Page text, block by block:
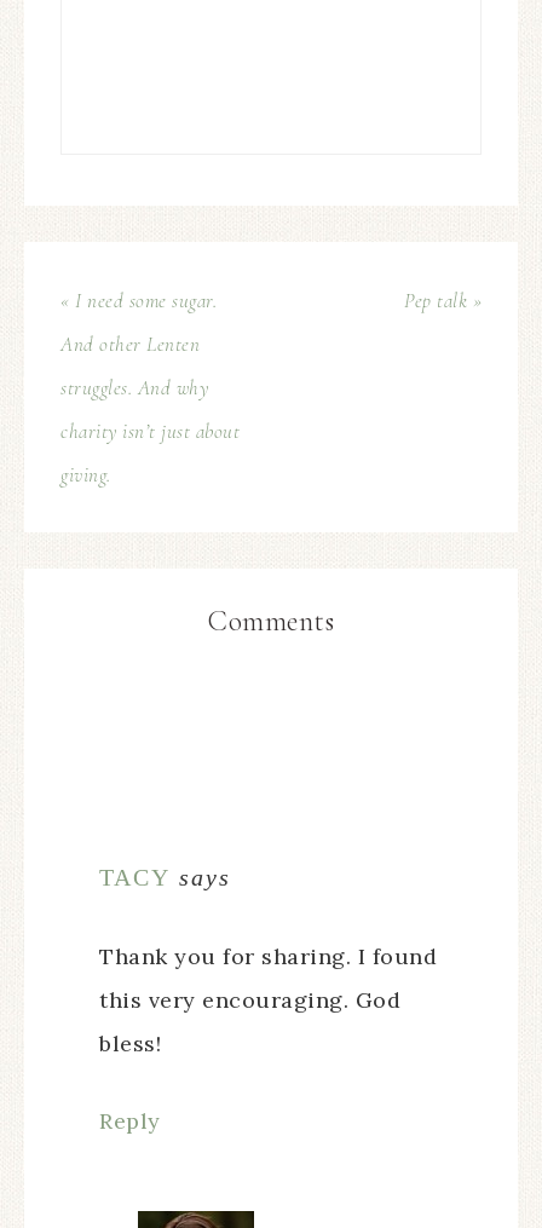
« I need some sugar.
And other Lenten
struggles. And why
charity isn’t just about
giving.
Pep talk »
Comments
TACY says
Thank you for sharing. I found
this very encouraging. God
bless!
Reply